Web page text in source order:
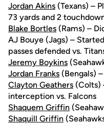
Jordan Akins (Texans) –
73 yards and 2
Blake Bortles (Rams) –
AJ Bouye (Jags) –
passes defended vs.
Jeremy Boykins
Jordan Franks (Bengals)
Clayton Geathers (Colts)
interception vs. Falcons
Shaquem Griffin
Shaquill Griffin